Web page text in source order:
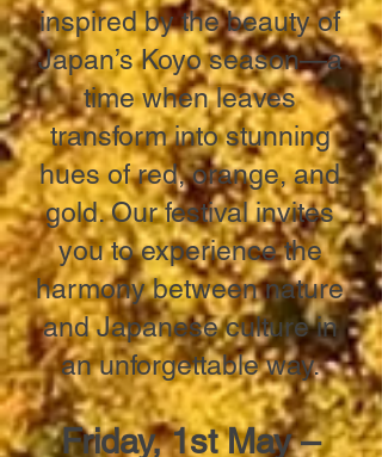
inspired by the beauty of
Japan’s Koyo season—a
time when leaves
transform into stunning
hues of red, orange, and
gold. Our festival invites
you to experience the
harmony between nature
and Japanese culture in
an unforgettable way.
Friday, 1st May –